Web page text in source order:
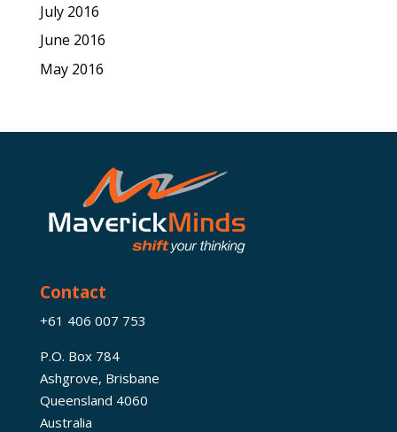
July 2016
June 2016
May 2016
Contact
+61 406 007 753
P.O. Box 784
Ashgrove, Brisbane
Queensland 4060
Australia